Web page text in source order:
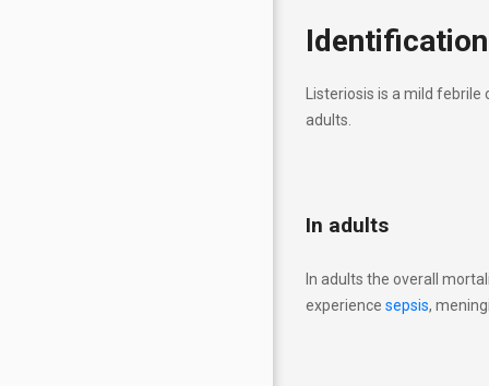
Identification
Listeriosis is a mild
adults.
In adults
In adults the overall
experience sepsis,